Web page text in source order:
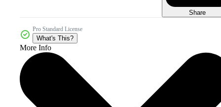
Share
Pro Standard License
What's This?
More Info